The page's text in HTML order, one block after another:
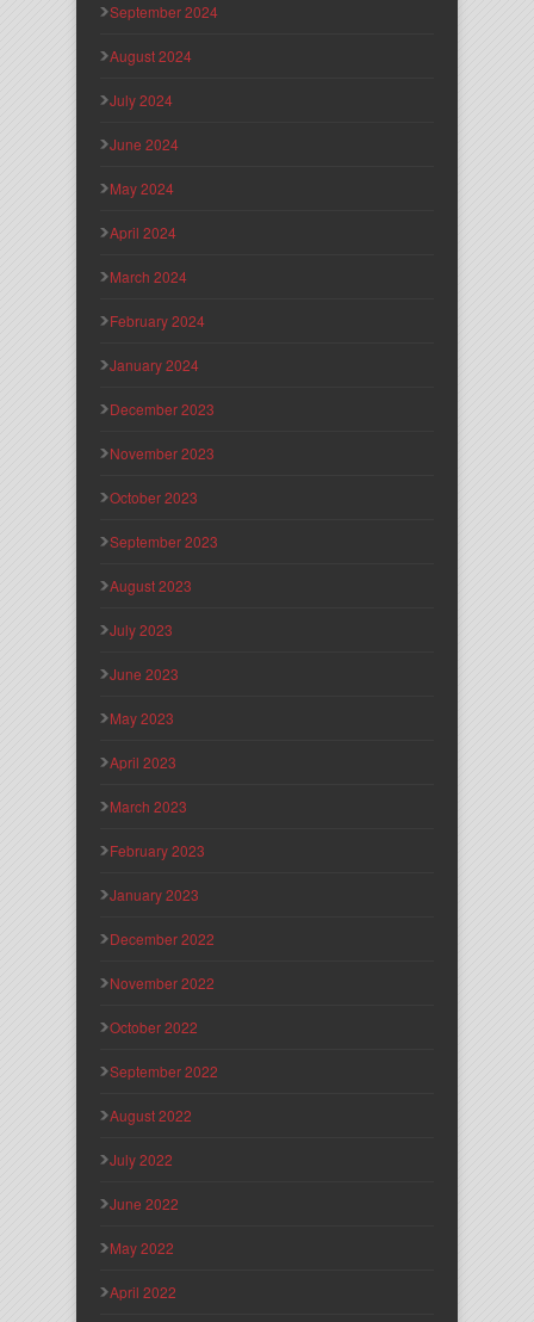
September 2024
August 2024
July 2024
June 2024
May 2024
April 2024
March 2024
February 2024
January 2024
December 2023
November 2023
October 2023
September 2023
August 2023
July 2023
June 2023
May 2023
April 2023
March 2023
February 2023
January 2023
December 2022
November 2022
October 2022
September 2022
August 2022
July 2022
June 2022
May 2022
April 2022